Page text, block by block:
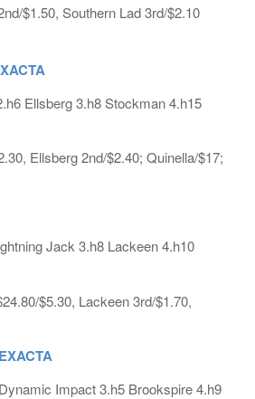
$1.50, Southern Lad 3rd/$2.10
Ellsberg 3.h8 Stockman 4.h15
Ellsberg 2nd/$2.40; Quinella/$17;
Jack 3.h8 Lackeen 4.h10
$5.30, Lackeen 3rd/$1.70,
Impact 3.h5 Brookspire 4.h9